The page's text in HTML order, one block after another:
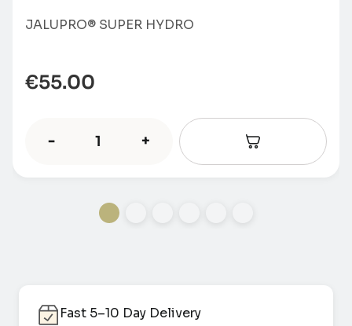
JALUPRO® SUPER HYDRO
€55.00
- +
Fast 5–10 Day Delivery